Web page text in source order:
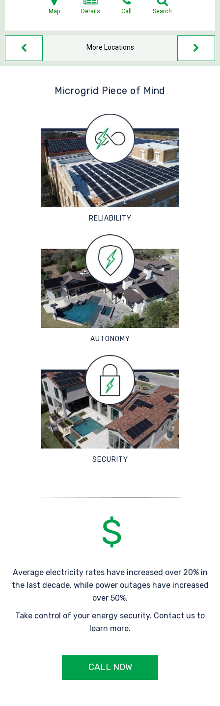
Map Details Call Search
More Locations
Microgrid Piece of Mind
RELIABILITY
AUTONOMY
SECURITY
Average electricity rates have increased over 20% in
the last decade, while power outages have increased
over 50%.
Take control of your energy security. Contact us to
learn more.
CALL NOW